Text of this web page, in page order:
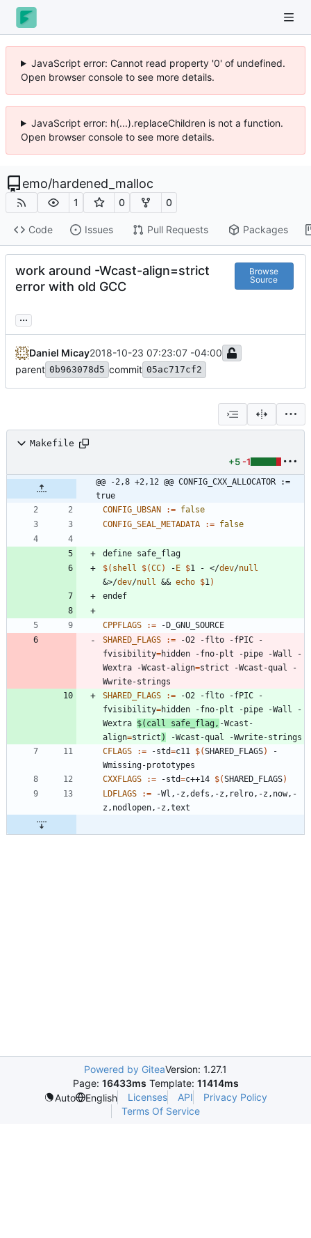
JavaScript error: Cannot read property '0' of undefined.
Open browser console to see more details.
JavaScript error: h(...).replaceChildren is not a function.
Open browser console to see more details.
emo/hardened_malloc
1 0 0
Code Issues Pull Requests Packages
work around -Wcast-align=strict
error with old GCC
Browse
Source
...
Daniel Micay2018-10-23 07:23:07 -04:00
parent 0b963078d5 commit 05ac717cf2
Makefile
+5 -1
@@ -2,8 +2,12 @@ CONFIG_CXX_ALLOCATOR :=
true
CONFIG_UBSAN
:= false
CONFIG_SEAL_METADATA
:= false
defi ne safe flag
$( shell $(CC) -E $1 - </dev/null
&>/dev/null && echo $1 )
endef
CPPFLAGS :=
SHARED_FLAGS
:= -O2 -flto -fPIC -
fvisibility=hidden -fno-plt -pipe -Wall -
Wextra -Wcast-align=strict -Wcast-qual -
SHARED_FLAGS
:= -O2 -flto -fPIC -
fvisibility=hidden -fno-plt -pipe -Wall -
Wextra $( call safe_flag, -Wcast-
align=strict )
CFLAGS
:= -std=c11 $(SHARED_FLAGS)
-
CXXFLAGS
:= -std=c++14 $(SHARED_FLAGS)
LDFLAGS
:= -Wl,-z,defs,-z,relro,-z,now,-
Powered by GiteaVersion: 1.27.1
Page: 16433ms Template: 11414ms
Auto
English Licenses API
Privacy Policy
Terms Of Service